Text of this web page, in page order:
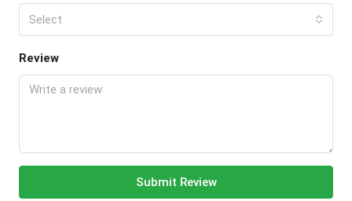
Select
Review
Submit Review